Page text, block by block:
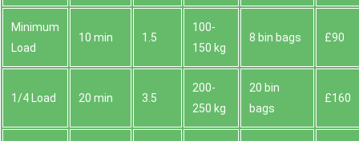
Minimum
Load
10 min 1.5
100-
150 kg
8 bin bags £90
1/4 Load 20 min 3.5
200-
250 kg
20 bin
bags
£160